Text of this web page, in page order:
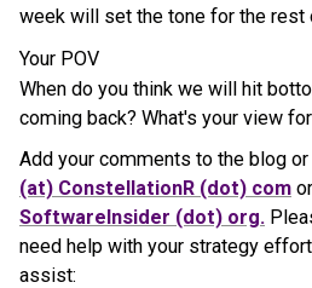
week will set the tone for the rest
Your POV
When do you think we will hit
coming back? What's your view
Add your comments to the blog
(at) ConstellationR (dot) com or
SoftwareInsider (dot) org.
need help with your strategy
assist: